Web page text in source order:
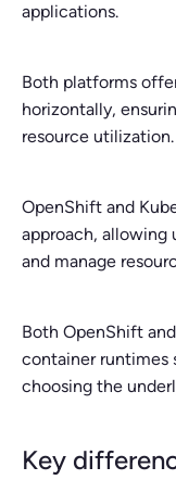
applications.
Both platforms
horizontally,
resource utilization.
OpenShift and
approach,
and manage
Both OpenShift
container runtimes
choosing the
Key